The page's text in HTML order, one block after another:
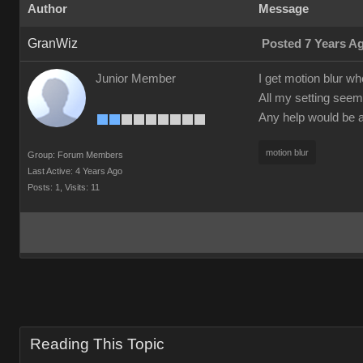
Author Message
GranWiz Posted 7 Years
Junior Member
Group: Forum Members
Last Active: 4 Years Ago
Posts: 1,
Visits: 11
I get motion blur
All my setting
Any help would be
motion blur
Reading This Topic